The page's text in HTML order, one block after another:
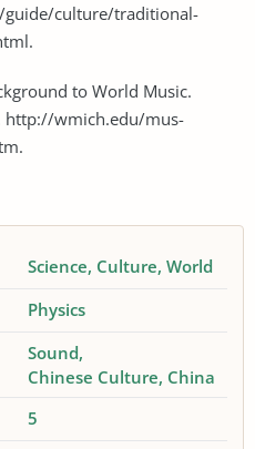
culture/traditional-
to World Music.
http://wmich.edu/mus-
Science Culture World
Physics
Sound
Chinese Culture China
5